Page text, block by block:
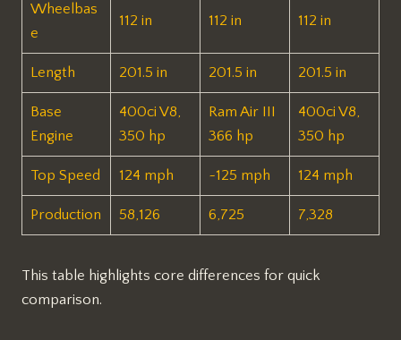
Wheelbas
e
112 in ​ 112 in ​ 112 in ​
Length 201.5 in ​ 201.5 in ​ 201.5 in ​
Base
Engine
400ci V8,
350 hp ​
Ram Air III
366 hp ​
400ci V8,
350 hp ​
Top Speed 124 mph ​ ~125 mph ​ 124 mph ​
Production 58,126 ​ 6,725 ​ 7,328 ​
This table highlights core differences for quick
comparison.​